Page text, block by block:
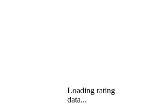
Loading rating
data...